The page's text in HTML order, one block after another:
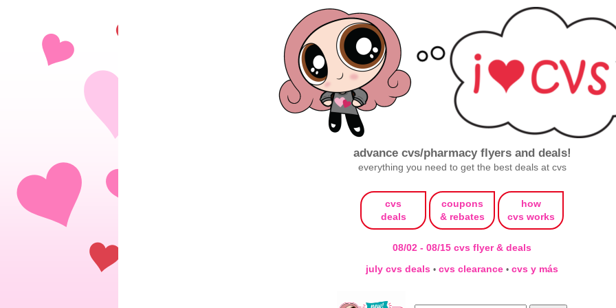
advance cvs/pharmacy flyers and deals!
everything you need to get the best deals at cvs
cvs
deals
coupons
& rebates
how
cvs works
08/02 - 08/15 cvs flyer & deals
july cvs deals • cvs clearance • cvs y más